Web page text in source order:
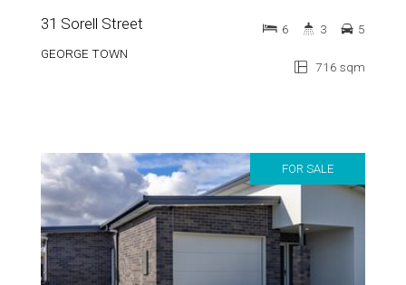
31 Sorell Street
GEORGE TOWN
716 sqm
6 3 5
FOR SALE